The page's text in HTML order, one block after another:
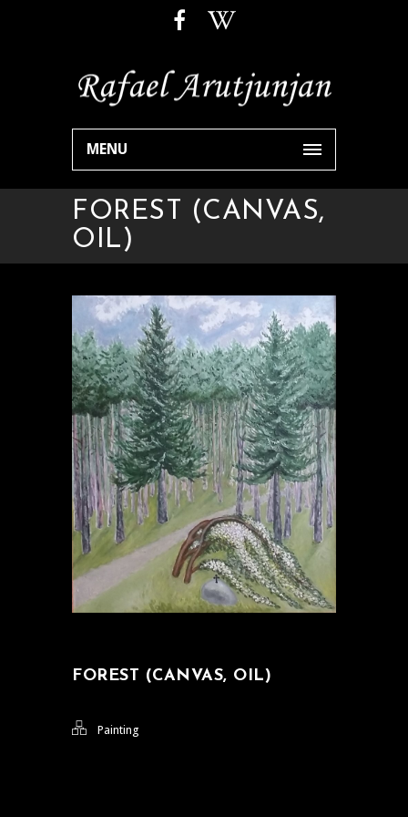
MENU
FOREST (CANVAS,
OIL)
FOREST (CANVAS, OIL)
Painting